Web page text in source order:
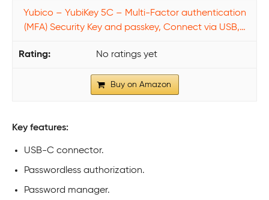
Yubico – YubiKey 5C – Multi-Factor authentication
(MFA) Security Key and passkey, Connect via USB,…
No ratings yet
Buy on Amazon
Key features:
USB-C connector.
Passwordless authorization.
Password manager.